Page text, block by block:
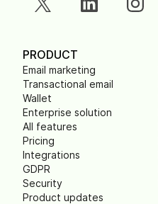
PRODUCT
Email marketing
Transactional email
Wallet
Enterprise solution
All features
Pricing
Integrations
GDPR
Security
Product updates